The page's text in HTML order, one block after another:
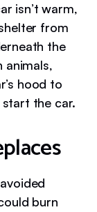
isn’t warm,
from
the
animals,
hood to
the car.
burn